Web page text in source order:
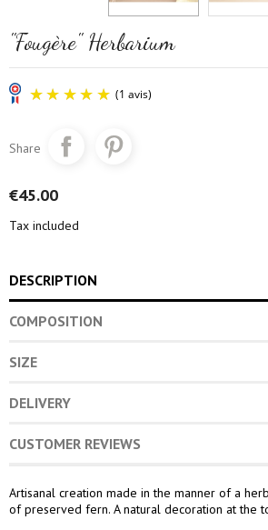
"Fougère" Herbarium
Share
€45.00
Tax included
DESCRIPTION
COMPOSITION
SIZE
DELIVERY
CUSTOMER REVIEWS
Artisanal creation made in the manner of a
of preserved fern. A natural decoration at the